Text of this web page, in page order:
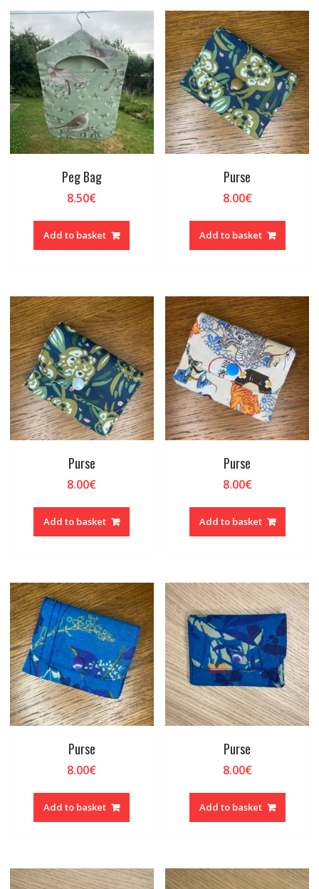
Peg Bag
8.50€
Add to basket
Purse
8.00€
Add to basket
Purse
8.00€
Add to basket
Purse
8.00€
Add to basket
Purse
8.00€
Add to basket
Purse
8.00€
Add to basket